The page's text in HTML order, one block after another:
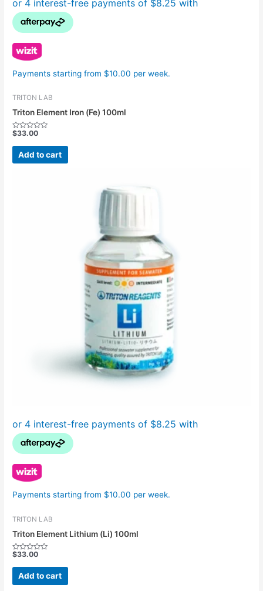
Payments starting from $10.00 per week.
TRITON LAB
Triton Element Iron (Fe) 100ml
Rated
out
5
$33.00
Add to cart
Payments starting from $10.00 per week.
TRITON LAB
Triton Element Lithium (Li) 100ml
Rated
out
$33.00
Add to cart